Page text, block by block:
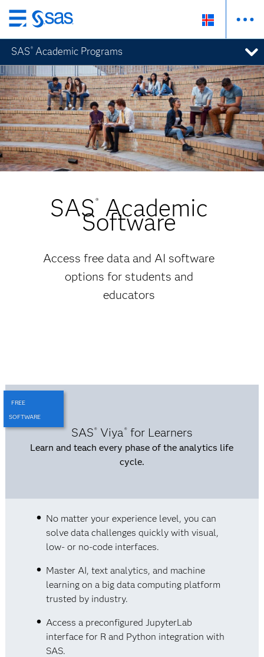
Skip
to
main
content
SAS ® Academic Programs
SAS® Academic
Software
Access free data and AI software
options for students and
educators
FREE
SOFTWARE
SAS® Viya®for Learners
Learn and teach every phase of the analytics life
cycle.
No matter your experience level, you can
solve data challenges quickly with visual,
low- or no-code interfaces.
Master AI, text analytics, and machine
learning on a big data computing platform
trusted by industry.
Access a preconfigured JupyterLab
interface for R and Python integration with
SAS.